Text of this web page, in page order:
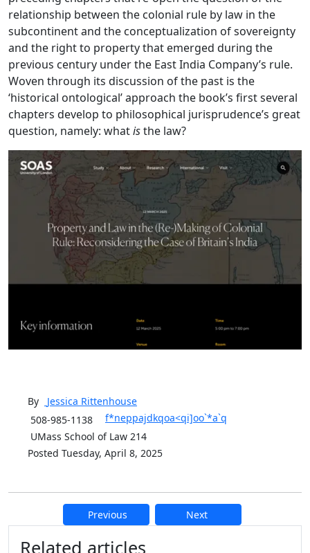
relationship between the colonial rule by law in the
subcontinent and the conceptualization of sovereignty
and the right to property that emerged during the
previous century under the East India Company’s rule.
Woven through its discussion of the past is the
‘historical ontological’ approach the book’s first several
chapters develop to philosophical jurisprudence’s great
question, namely: whatisthe law?
By Jessica Rittenhouse
508-985-1138
f*neppajdkqoa<qi]oo`*a`q
UMass School of Law 214
Posted Tuesday, April 8, 2025
Previous Next
Additional information and
Related articles